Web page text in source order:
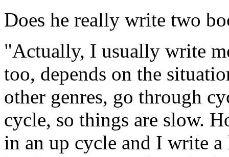
Does he really write two
"Actually, I usually write
too, depends on the
other genres, go through
cycle, so things are slow.
in an up cycle and I write